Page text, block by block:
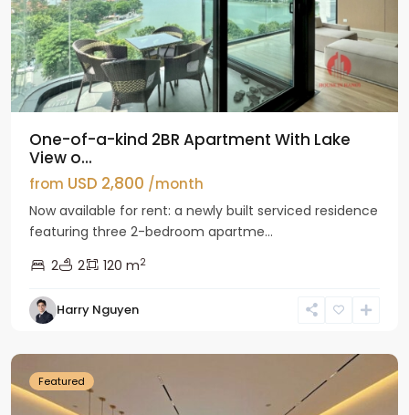
One-of-a-kind 2BR Apartment With Lake
View o...
from USD 2,800 /month
Now available for rent: a newly built serviced residence
featuring three 2-bedroom apartme...
2
2 120 m2
Harry Nguyen
Tay
Ho
Featured